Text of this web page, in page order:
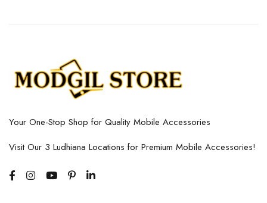
Your One-Stop Shop for Quality Mobile Accessories
Visit Our 3 Ludhiana Locations for Premium Mobile Accessories!